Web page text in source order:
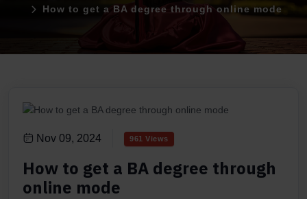
How to get a BA degree through online mode
Nov 09, 2024 961 Views
How to get a BA degree through
online mode